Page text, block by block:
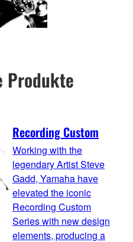
Produkte
Recording Custom
Working with the
legendary Artist Steve
Gadd, Yamaha have
elevated the iconic
Recording Custom
Series with new design
elements, producing a